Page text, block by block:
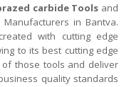
carbide Tools and
Manufacturers in Bantva.
with cutting edge
to its best cutting edge
those tools and deliver
quality standards